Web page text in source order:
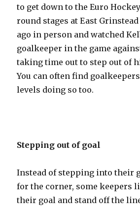
to get down to the Euro
round stages at East
ago in person and watched
goalkeeper in the game
taking time out to step out of
You can often find
levels doing so too.
Stepping out of goal
Instead of stepping into their
for the corner, some keepers
their goal and stand off the